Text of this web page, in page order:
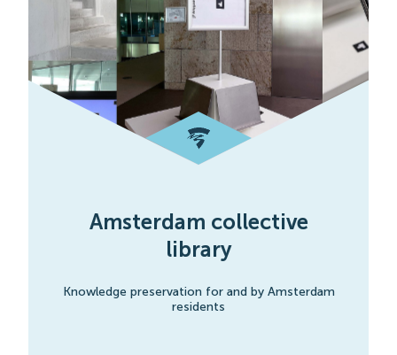
Amsterdam collective
library
Knowledge preservation for and by Amsterdam
residents